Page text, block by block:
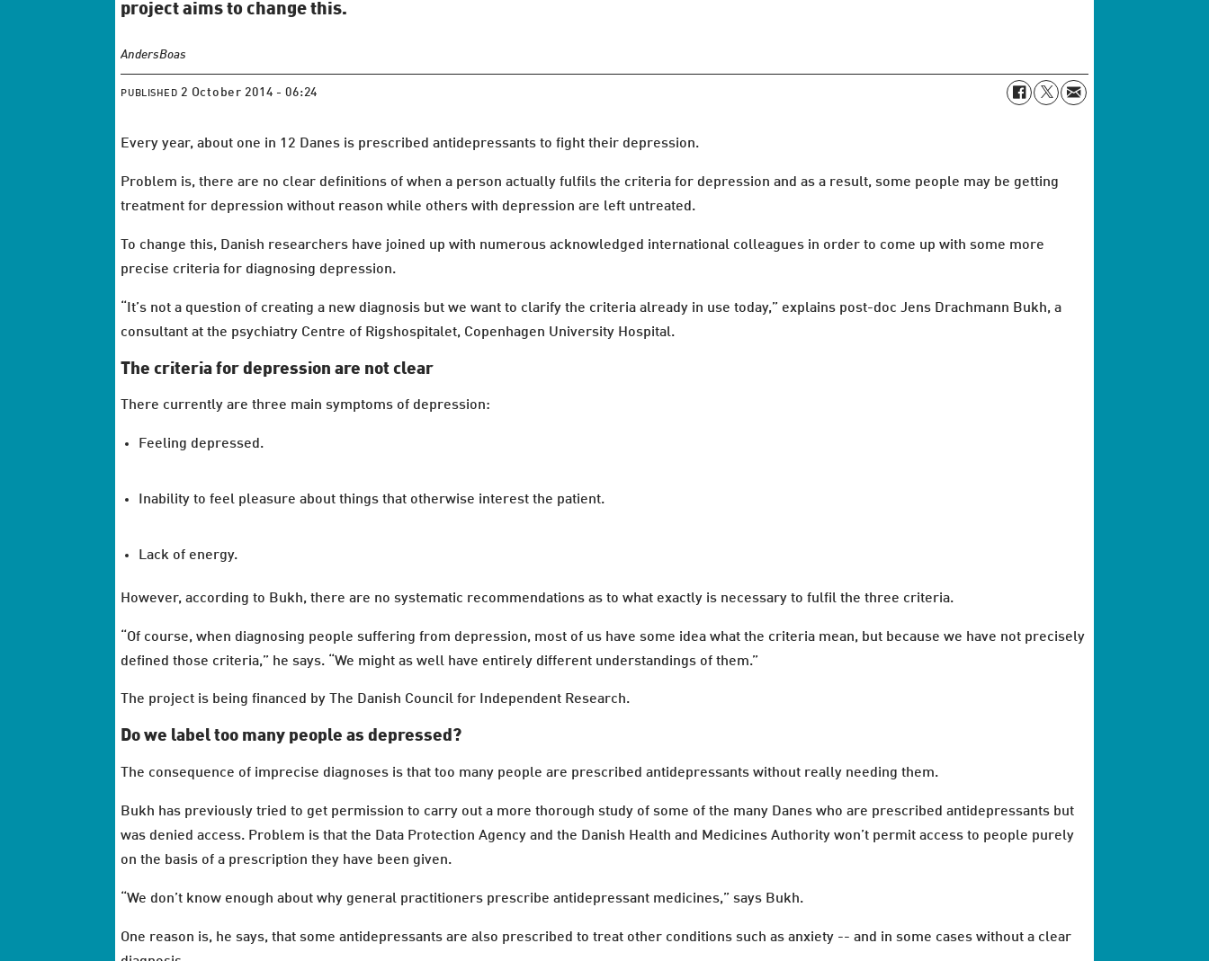
project aims to change this.
AndersBoas
PUBLISHED 2 October 2014 - 06:24
Every year, about one in 12 Danes is prescribed antidepressants to fight their depression.
Problem is, there are no clear definitions of when a person actually fulfils the criteria for depression and as a result, some people may be getting
treatment for depression without reason while others with depression are left untreated.
To change this, Danish researchers have joined up with numerous acknowledged international colleagues in order to come up with some more
precise criteria for diagnosing depression.
“It’s not a question of creating a new diagnosis but we want to clarify the criteria already in use today,” explains post-doc Jens Drachmann Bukh, a
consultant at the psychiatry Centre of Rigshospitalet, Copenhagen University Hospital.
The criteria for depression are not clear
There currently are three main symptoms of depression:
Feeling depressed.
Inability to feel pleasure about things that otherwise interest the patient.
Lack of energy.
However, according to Bukh, there are no systematic recommendations as to what exactly is necessary to fulfil the three criteria.
“Of course, when diagnosing people suffering from depression, most of us have some idea what the criteria mean, but because we have not precisely
defined those criteria,” he says. “We might as well have entirely different understandings of them.”
The project is being financed by The Danish Council for Independent Research.
Do we label too many people as depressed?
The consequence of imprecise diagnoses is that too many people are prescribed antidepressants without really needing them.
Bukh has previously tried to get permission to carry out a more thorough study of some of the many Danes who are prescribed antidepressants but
was denied access. Problem is that the Data Protection Agency and the Danish Health and Medicines Authority won’t permit access to people purely
on the basis of a prescription they have been given.
“We don’t know enough about why general practitioners prescribe antidepressant medicines,” says Bukh.
One reason is, he says, that some antidepressants are also prescribed to treat other conditions such as anxiety -- and in some cases without a clear